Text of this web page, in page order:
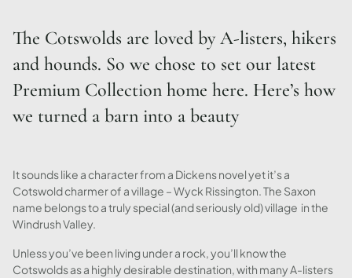
The Cotswolds are loved by A-listers, hikers
and hounds. So we chose to set our latest
Premium Collection home here. Here’s how
we turned a barn into a beauty
It sounds like a character from a Dickens novel yet it’s a
Cotswold charmer of a village – Wyck Rissington. The Saxon
name belongs to a truly special (and seriously old) village in the
Windrush Valley.
Unless you’ve been living under a rock, you’ll know the
Cotswolds as a highly desirable destination, with many A-listers